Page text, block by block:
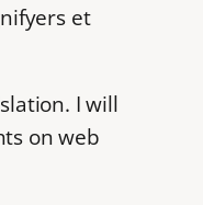
et
I will
on web